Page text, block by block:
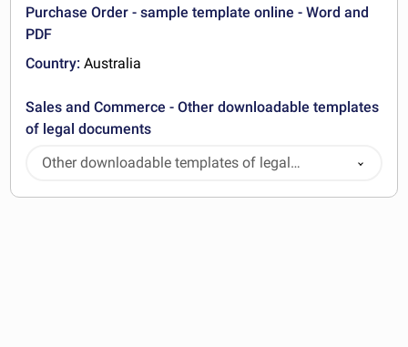
Purchase Order - sample template online - Word and
PDF
Country: Australia
Sales and Commerce - Other downloadable templates
of legal documents
Other downloadable templates of legal
documents